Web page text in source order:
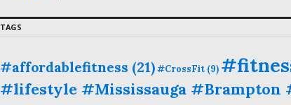
TAGS
#affordablefitness (21)#CrossFit (9)
#lifestyle #Mississauga